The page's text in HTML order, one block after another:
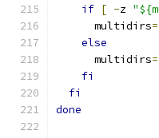
if [ -z
      multidirs
=
else
      multidirs
=
fi
fi
done